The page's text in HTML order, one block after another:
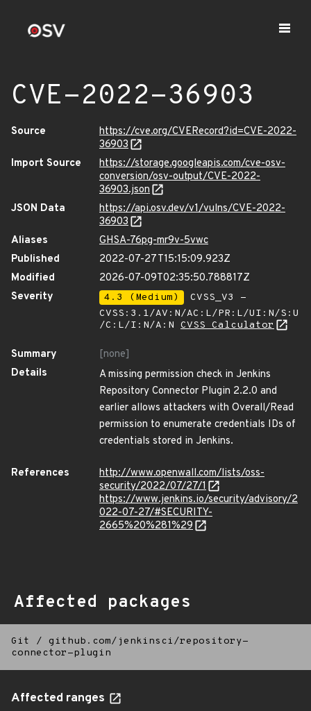
CVE-2022-36903
Source
https://cve.org/CVERecord?id=CVE-2022-
36903
Import Source
https://storage.googleapis.com/cve-osv-
conversion/osv-output/CVE-2022-
36903.json
JSON Data
https://api.osv.dev/v1/vulns/CVE-2022-
36903
Aliases
GHSA-76pg-mr9v-5vwc
Published
2022-07-27T15:15:09.923Z
Modified
2026-07-09T02:35:50.788817Z
Severity
4.3 (Medium)
CVSS_V3 -
CVSS:3.1/AV:N/AC:L/PR:L/UI:N/S:U
/C:L/I:N/A:N CVSS Calculator
Summary
[none]
Details
A missing permission check in Jenkins
Repository Connector Plugin 2.2.0 and
earlier allows attackers with Overall/Read
permission to enumerate credentials IDs of
credentials stored in Jenkins.
References
http://www.openwall.com/lists/oss-
security/2022/07/27/1
https://www.jenkins.io/security/advisory/2
022-07-27/#SECURITY-
2665%20%281%29
Affected packages
Git / github.com/jenkinsci/repository-
connector-plugin
Affected ranges